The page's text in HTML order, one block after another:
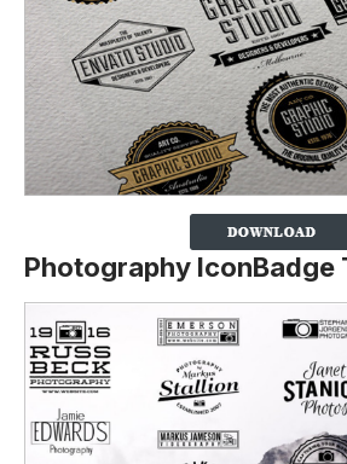
Photography IconBadge